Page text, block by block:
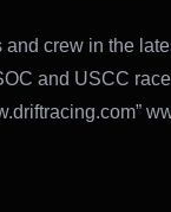
and crew in the
and USCC